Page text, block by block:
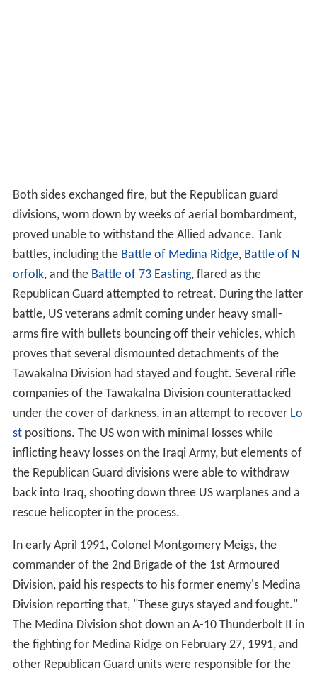
Both sides exchanged fire, but the Republican guard
divisions, worn down by weeks of aerial bombardment,
proved unable to withstand the Allied advance. Tank
battles, including the Battle of Medina Ridge, Battle of N
orfolk, and the Battle of 73 Easting, flared as the
Republican Guard attempted to retreat. During the latter
battle, US veterans admit coming under heavy small-
arms fire with bullets bouncing off their vehicles, which
proves that several dismounted detachments of the
Tawakalna Division had stayed and fought. Several rifle
companies of the Tawakalna Division counterattacked
under the cover of darkness, in an attempt to recover Lo
stpositions. The US won with minimal losses while
inflicting heavy losses on the Iraqi Army, but elements of
the Republican Guard divisions were able to withdraw
back into Iraq, shooting down three US warplanes and a
rescue helicopter in the process.
In early April 1991, Colonel Montgomery Meigs, the
commander of the 2nd Brigade of the 1st Armoured
Division, paid his respects to his former enemy's Medina
Division reporting that, "These guys stayed and fought."
The Medina Division shot down an A-10 Thunderbolt II in
the fighting for Medina Ridge on February 27, 1991, and
other Republican Guard units were responsible for the